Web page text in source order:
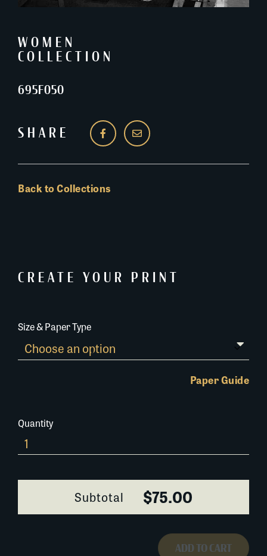
WOMEN
COLLECTION
695F050
SHARE
Back to Collections
CREATE YOUR PRINT
Size & Paper Type
Paper Guide
Quantity
695F050
quantity
Subtotal $75.00
ADD TO CART